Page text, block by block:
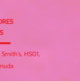
S
HS01,